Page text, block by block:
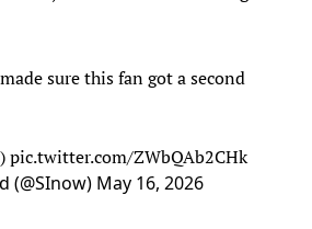
sure this fan got a second
)pic.twitter.com/ZWbQAb2CHk
(@SInow) May 16, 2026